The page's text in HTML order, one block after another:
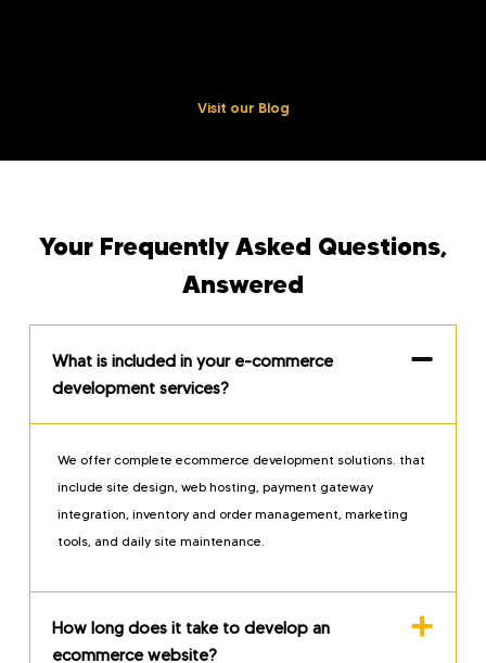
Visit our Blog
Your Frequently Asked Questions,
Answered
What is included in your e-commerce
development services?
We offer complete ecommerce development solutions. that
include site design, web hosting, payment gateway
integration, inventory and order management, marketing
tools, and daily site maintenance.
How long does it take to develop an
ecommerce website?